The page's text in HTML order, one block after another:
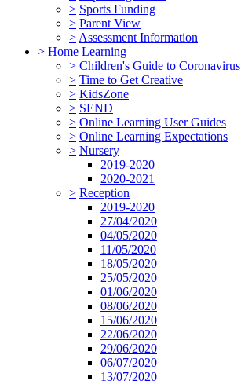
> Sports Funding
> Parent View
> Assessment Information
> Home Learning
> Children's Guide to Coronavirus
> Time to Get Creative
> KidsZone
> SEND
> Online Learning User Guides
> Online Learning Expectations
> Nursery
2019-2020
2020-2021
> Reception
2019-2020
27/04/2020
04/05/2020
11/05/2020
18/05/2020
25/05/2020
01/06/2020
08/06/2020
15/06/2020
22/06/2020
29/06/2020
06/07/2020
13/07/2020